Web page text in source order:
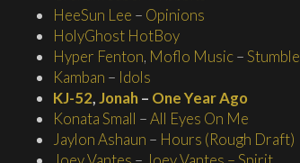
HeeSun Lee – Opinions
HolyGhost HotBoy
Hyper Fenton, Moflo Music–Stumble
Kamban – Idols
KJ-52,Jonah – One Year Ago
Konata Small –All Eyes On Me
Jaylon Ashaun – Hours (Rough Draft)